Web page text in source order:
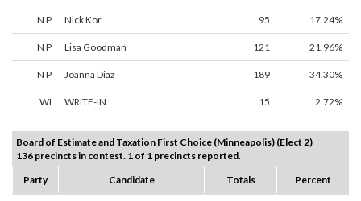
N P Nick Kor 95 17.24%
N P Lisa Goodman 121 21.96%
N P Joanna Diaz 189 34.30%
WI WRITE-IN 15 2.72%
Board of Estimate and Taxation First Choice (Minneapolis) (Elect 2)
136 precincts in contest. 1 of 1 precincts reported.
Party
Candidate Totals Percent